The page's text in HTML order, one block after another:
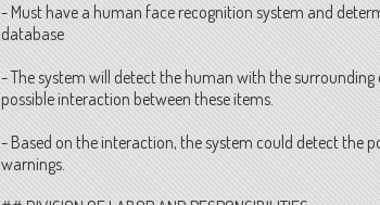
- Must have a human face recognition system and
database
- The system will detect the human with the
possible interaction between these items.
- Based on the interaction, the system could detect the
warnings.